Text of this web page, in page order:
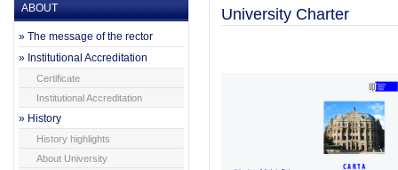
ABOUT
» The message of the rector
» Institutional Accreditation
Certificate
Institutional Accreditation
» History
History highlights
About University
University Charter